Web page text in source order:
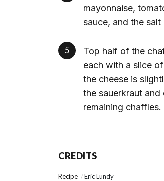
mayonnaise,
sauce, and the salt
Top half of the
each with a slice
the cheese is
the sauerkraut
remaining
CREDITS
Recipe
Eric Lundy